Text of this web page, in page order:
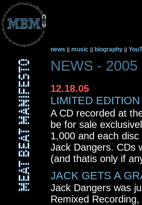
news || music || biography ||
NEWS - 2005
12.18.05
LIMITED
A CD recorded at
be for sale
1,000 and each
Jack Dangers. CDs
(and thatis only if
JACK GETS A
Jack Dangers was
Remixed